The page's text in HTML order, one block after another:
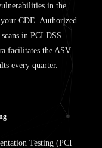
in the
CDE. Authorized
in PCI DSS
facilitates the ASV
every quarter.
g
Testing (PCI